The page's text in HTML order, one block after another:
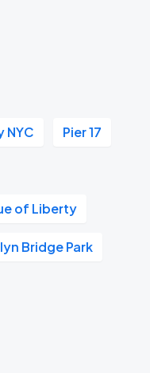
NYC Pier 17
of Liberty
Bridge Park